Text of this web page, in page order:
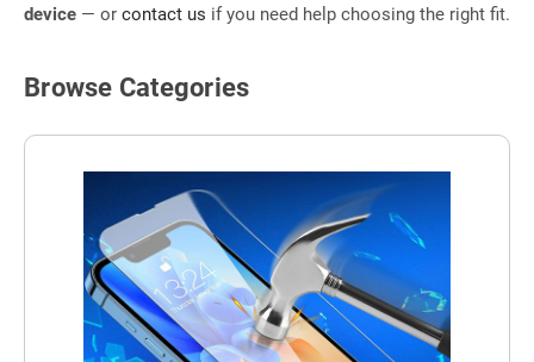
device — or contact us if you need help choosing the right fit.
Browse Categories